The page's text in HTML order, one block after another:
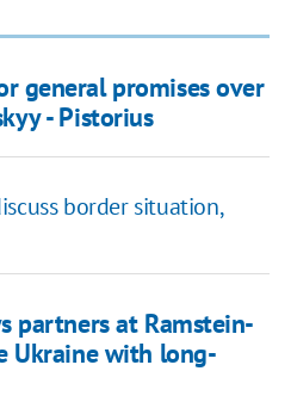
general promises over
- Pistorius
border situation,
partners at Ramstein-
Ukraine with long-